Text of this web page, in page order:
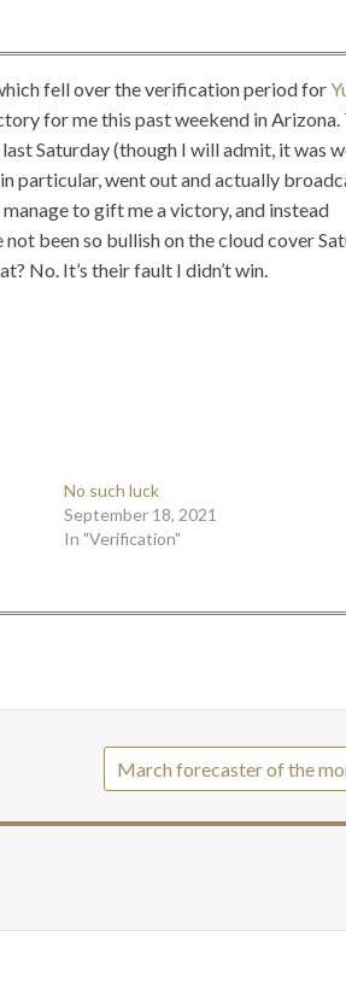
fell over the verification period for
for me this past weekend in Arizona.
Saturday (though I will admit, it was
particular, went out and actually
to gift me a victory, and instead
been so bullish on the cloud cover
No. It’s their fault I didn’t win.
No such luck
September 18, 2021
In "Verification"
March forecaster of the